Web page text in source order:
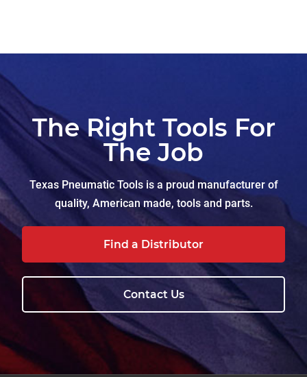
The Right Tools For
The Job
Texas Pneumatic Tools is a proud manufacturer of
quality, American made, tools and parts.
Find a Distributor
Contact Us